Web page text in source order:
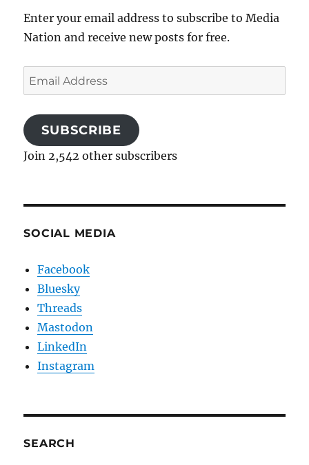
Enter your email address to subscribe to Media
Nation and receive new posts for free.
Email
Address
SUBSCRIBE
Join 2,542 other subscribers
SOCIAL MEDIA
Facebook
Bluesky
Threads
Mastodon
LinkedIn
Instagram
SEARCH